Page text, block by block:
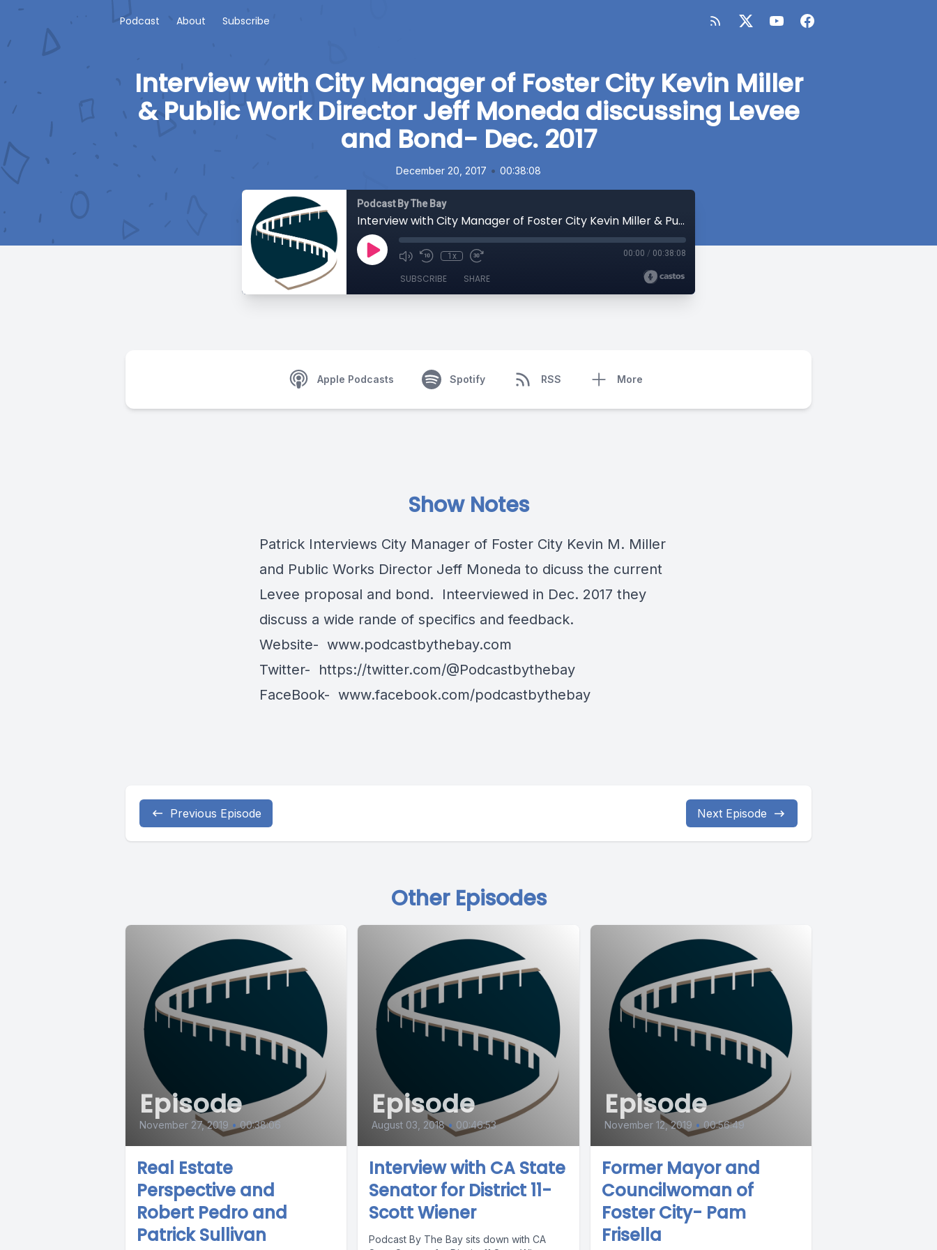
Podcast About Subscribe
Interview with City Manager of Foster City Kevin Miller
& Public Work Director Jeff Moneda discussing Levee
and Bond- Dec. 2017
December 20, 2017 • 00:38:08
Podcast By The Bay
Interview with City Manager of Foster City Kevin Miller & Public Work Director Jeff Moneda discussing Levee and Bond- Dec. 2017
1x 00:00 / 00:38:08
SUBSCRIBE SHARE
Apple Podcasts Spotify RSS More
Show Notes
Patrick Interviews City Manager of Foster City Kevin M. Miller
and Public Works Director Jeff Moneda to dicuss the current
Levee proposal and bond. Inteerviewed in Dec. 2017 they
discuss a wide rande of specifics and feedback.
Website- www.podcastbythebay.com
Twitter- https://twitter.com/@Podcastbythebay
FaceBook- www.facebook.com/podcastbythebay
Previous Episode Next Episode
Other Episodes
Episode
November 27, 2019 • 00:38:06
Real Estate
Perspective and
Robert Pedro and
Patrick Sullivan
Episode
August 03, 2018 • 00:46:53
Interview with CA State
Senator for District 11-
Scott Wiener
Podcast By The Bay sits down with CA
Episode
November 12, 2019 • 00:56:49
Former Mayor and
Councilwoman of
Foster City- Pam
Frisella